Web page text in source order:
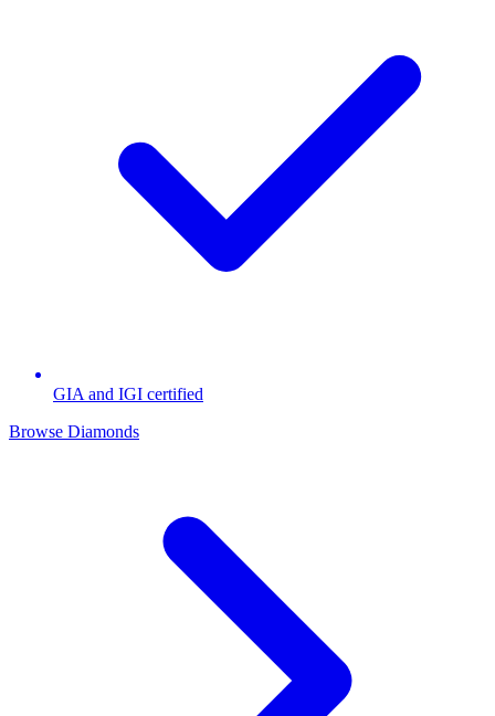
GIA and IGI certified
Browse Diamonds